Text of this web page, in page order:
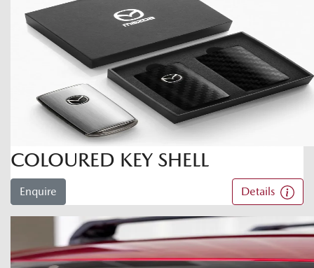
COLOURED KEY SHELL
Enquire Details